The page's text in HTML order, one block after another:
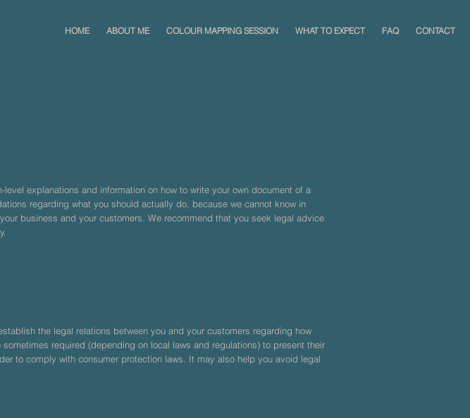
HOME ABOUT ME COLOUR MAPPING SESSION WHAT TO EXPECT FAQ CONTACT
explanations and information on how to write your own document of a
regarding what you should actually do, because we cannot know in
business and your customers. We recommend that you seek legal advice
the legal relations between you and your customers regarding how
required (depending on local laws and regulations) to present their
to comply with consumer protection laws. It may also help you avoid legal